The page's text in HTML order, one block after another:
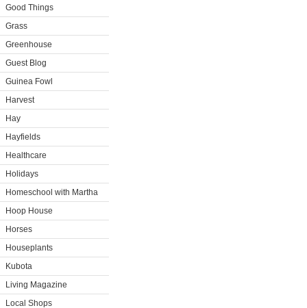
Good Things
Grass
Greenhouse
Guest Blog
Guinea Fowl
Harvest
Hay
Hayfields
Healthcare
Holidays
Homeschool with Martha
Hoop House
Horses
Houseplants
Kubota
Living Magazine
Local Shops